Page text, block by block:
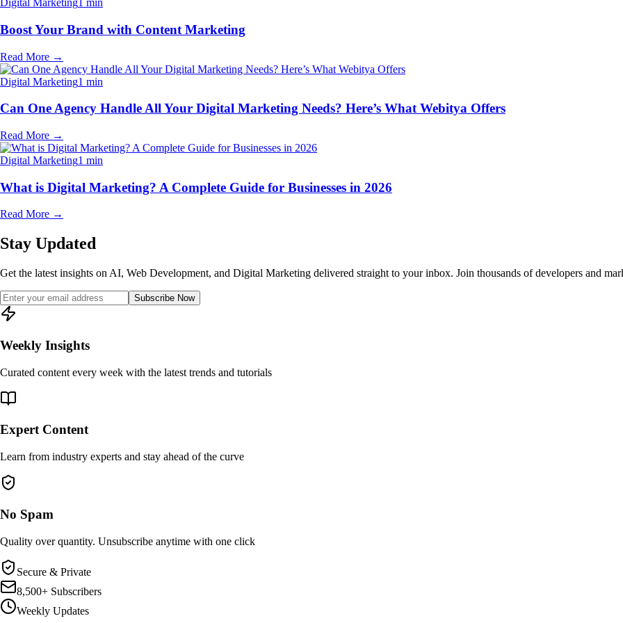
Digital Marketing1 min
Boost Your Brand with Content Marketing
Read More →
Digital Marketing1 min
Can One Agency Handle All Your Digital Marketing Needs? Here’s What Webitya Offers
Read More →
Digital Marketing1 min
What is Digital Marketing? A Complete Guide for Businesses in 2026
Read More →
Stay Updated
Get the latest insights on AI, Web Development, and Digital Marketing delivered straight to your inbox. Join thousands of developers and
Subscribe Now
Weekly Insights
Curated content every week with the latest trends and tutorials
Expert Content
Learn from industry experts and stay ahead of the curve
No Spam
Quality over quantity. Unsubscribe anytime with one click
Secure & Private
8,500+ Subscribers
Weekly Updates